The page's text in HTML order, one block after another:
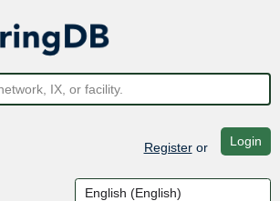
Registeror Login